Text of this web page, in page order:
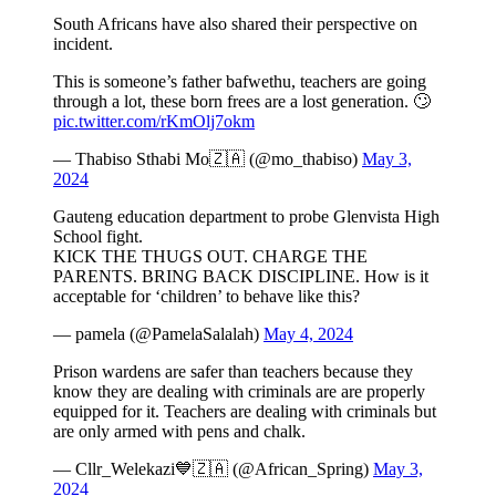
South Africans have also shared their perspective on
incident.
This is someone’s father bafwethu, teachers are going
through a lot, these born frees are a lost generation. 🙄
pic.twitter.com/rKmOlj7okm
— Thabiso Sthabi Mo🇿🇦 (@mo_thabiso) May 3,
2024
Gauteng education department to probe Glenvista High
School fight.
KICK THE THUGS OUT. CHARGE THE
PARENTS. BRING BACK DISCIPLINE. How is it
acceptable for ‘children’ to behave like this?
— pamela (@PamelaSalalah) May 4, 2024
Prison wardens are safer than teachers because they
know they are dealing with criminals are are properly
equipped for it. Teachers are dealing with criminals but
are only armed with pens and chalk.
— Cllr_Welekazi💙🇿🇦 (@African_Spring) May 3,
2024